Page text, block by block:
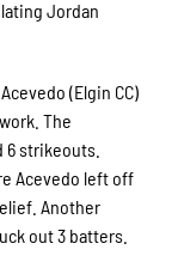
Jordan
(Elgin CC)
The
6 strikeouts.
Acevedo left off
Another
out 3 batters.